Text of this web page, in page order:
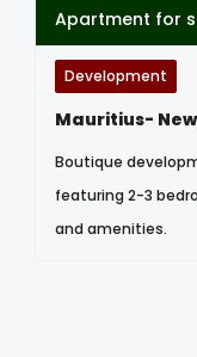
Apartment for
Development
Boutique
featuring 2-3
and amenities.